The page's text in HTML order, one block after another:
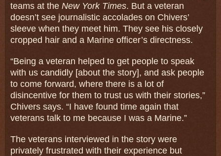
teams at the New York Times. But a veteran
doesn’t see journalistic accolades on Chivers’
sleeve when they meet him. They see his closely
cropped hair and a Marine officer’s directness.
“Being a veteran helped to get people to speak
with us candidly [about the story], and ask people
to come forward, where there is a lot of
disincentive for them to trust us with their stories,”
Chivers says. “I have found time again that
veterans talk to me because I was a Marine.”
The veterans interviewed in the story were
privately frustrated with their experience but